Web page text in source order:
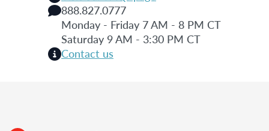
888.827.0777
Monday - Friday 7 AM - 8 PM CT
Saturday 9 AM - 3:30 PM CT
Contact us